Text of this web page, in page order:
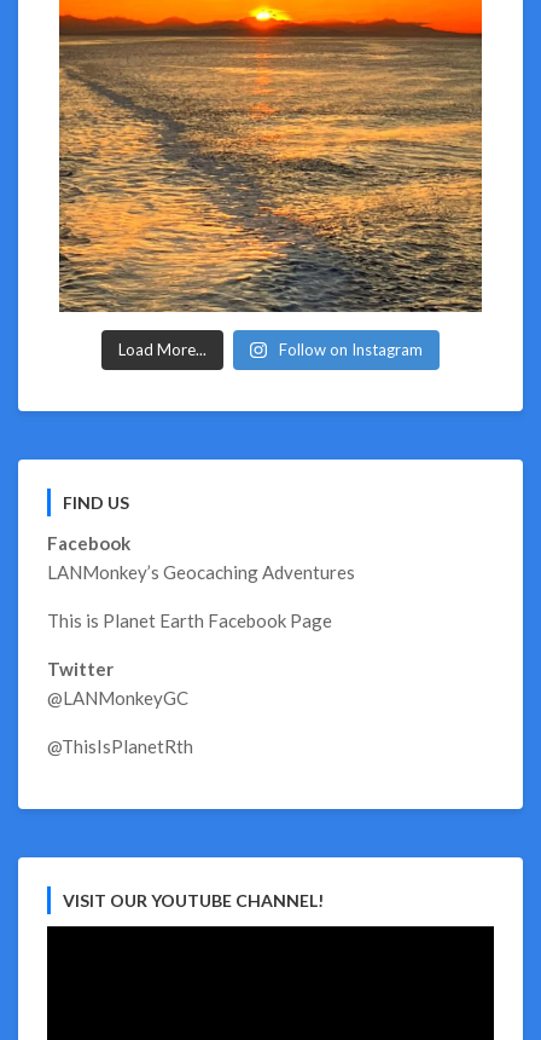
Load More... Follow on Instagram
FIND US
Facebook
LANMonkey’s Geocaching Adventures
This is Planet Earth Facebook Page
Twitter
@LANMonkeyGC
@ThisIsPlanetRth
VISIT OUR YOUTUBE CHANNEL!